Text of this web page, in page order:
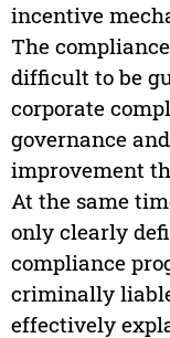
incentive
The
difficult to be
corporate
governance
improvement
At the same
only clearly
compliance
criminally
effectively